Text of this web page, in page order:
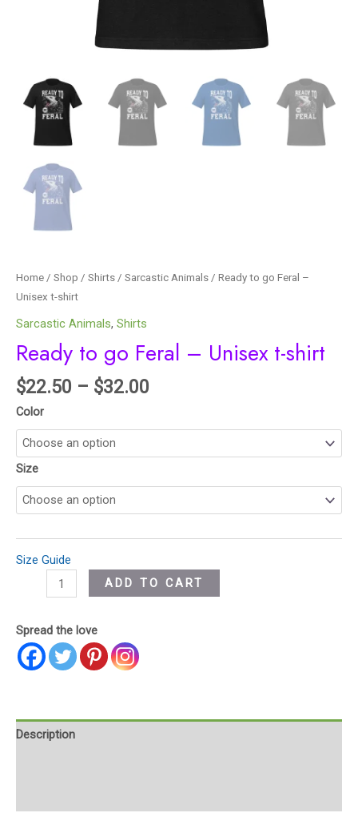
Home / Shop / Shirts / Sarcastic Animals / Ready to go Feral –
Unisex t-shirt
Sarcastic Animals, Shirts
Ready to go Feral – Unisex t-shirt
$22.50 – $32.00
Color
Size
Size Guide
ADD TO CART
Spread the love
Description